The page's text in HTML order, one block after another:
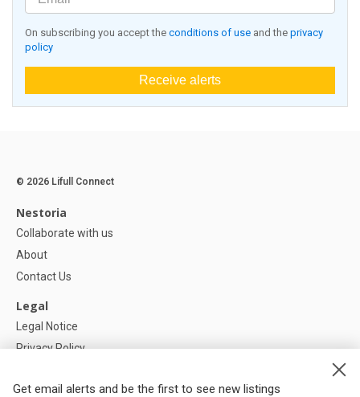
On subscribing you accept the conditions of use and the privacy
policy
Receive alerts
Get email alerts and be the first to see new listings
© 2026 Lifull Connect
Nestoria
Collaborate with us
About
Contact Us
Legal
Legal Notice
Privacy Policy